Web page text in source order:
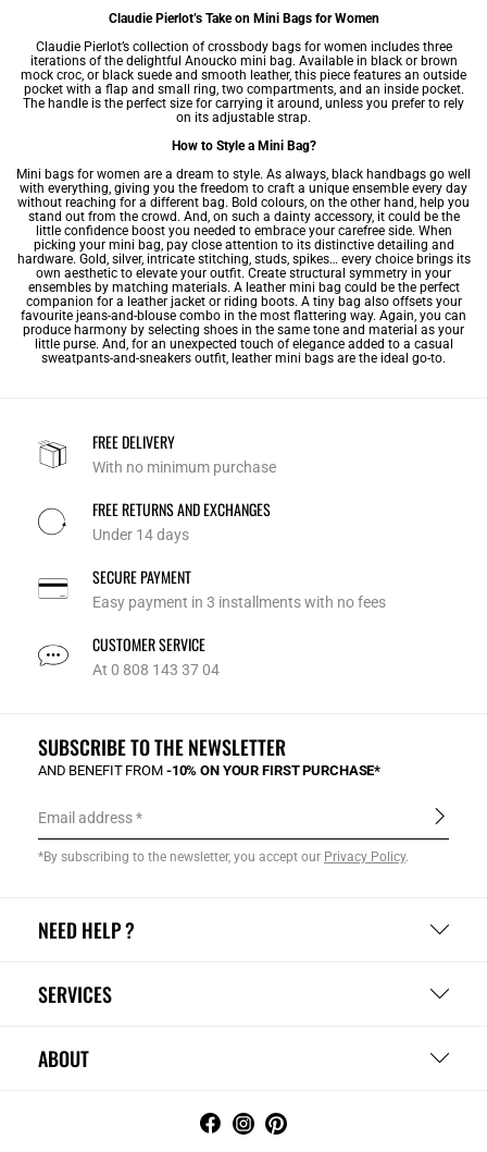
Claudie Pierlot’s Take on Mini Bags for Women
Claudie Pierlot’s collection of crossbody bags for women includes three
iterations of the delightful Anoucko mini bag. Available in black or brown
mock croc, or black suede and smooth leather, this piece features an outside
pocket with a flap and small ring, two compartments, and an inside pocket.
The handle is the perfect size for carrying it around, unless you prefer to rely
on its adjustable strap.
How to Style a Mini Bag?
Mini bags for women are a dream to style. As always, black handbags go well
with everything, giving you the freedom to craft a unique ensemble every day
without reaching for a different bag. Bold colours, on the other hand, help you
stand out from the crowd. And, on such a dainty accessory, it could be the
little confidence boost you needed to embrace your carefree side. When
picking your mini bag, pay close attention to its distinctive detailing and
hardware. Gold, silver, intricate stitching, studs, spikes… every choice brings its
own aesthetic to elevate your outfit. Create structural symmetry in your
ensembles by matching materials. A leather mini bag could be the perfect
companion for a leather jacket or riding boots. A tiny bag also offsets your
favourite jeans-and-blouse combo in the most flattering way. Again, you can
produce harmony by selecting shoes in the same tone and material as your
little purse. And, for an unexpected touch of elegance added to a casual
sweatpants-and-sneakers outfit, leather mini bags are the ideal go-to.
FREE DELIVERY
With no minimum purchase
FREE RETURNS AND EXCHANGES
Under 14 days
SECURE PAYMENT
Easy payment in 3 installments with no fees
CUSTOMER SERVICE
At 0 808 143 37 04
NEED HELP ?
SERVICES
ABOUT
SUBSCRIBE TO THE NEWSLETTER
AND BENEFIT FROM -10% ON YOUR FIRST PURCHASE*
Email address
*By subscribing to the newsletter, you accept our Privacy Policy.